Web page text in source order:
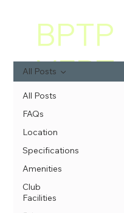
BPTP
VERT
I
GREE
NS
All Posts
FAQs
Location
Specifications
Amenities
Club
Facilities
All Posts